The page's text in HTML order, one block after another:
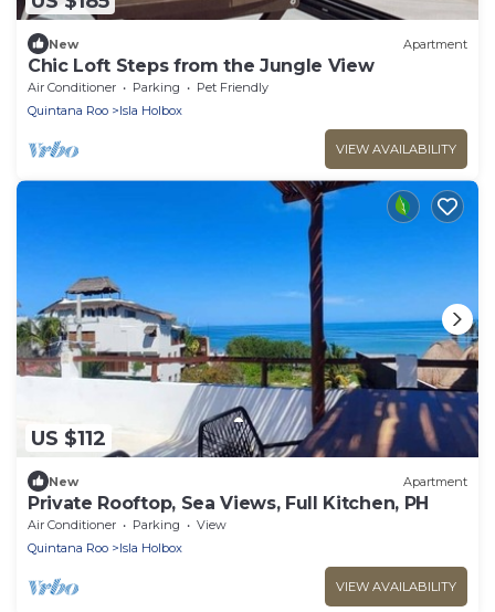
New Apartment
Chic Loft Steps from the Jungle View
Air Conditioner Parking
Pet Friendly
Quintana Roo
Isla Holbox
VIEW AVAILABILITY
US $112
New Apartment
Private Rooftop, Sea Views, Full Kitchen, PH
Air Conditioner Parking
View
Quintana Roo
Isla Holbox
VIEW AVAILABILITY